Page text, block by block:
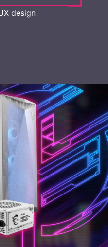
design